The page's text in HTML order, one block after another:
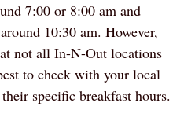
7:00 or 8:00 am and
10:30 am. However,
not all In-N-Out locations
to check with your local
specific breakfast hours.